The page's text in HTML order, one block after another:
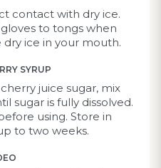
contact with dry ice.
to tongs when
ice in your mouth.
SYRUP
juice sugar, mix
sugar is fully dissolved.
using. Store in
to two weeks.